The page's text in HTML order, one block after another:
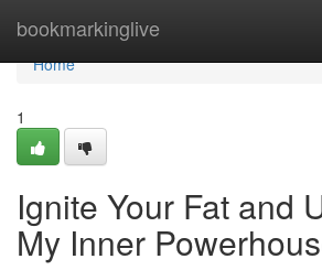
bookmarkinglive
Home
Home
1
Ignite Your Fat and
My Inner